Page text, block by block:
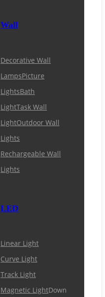
Wall
Decorative Wall
LampsPicture
LightsBath
LightTask Wall
LightOutdoor Wall
Lights
Rechargeable Wall
Lights
LED
Linear Light
Curve Light
Track Light
Magnetic LightDown